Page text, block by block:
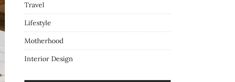
Travel
Lifestyle
Motherhood
Interior Design